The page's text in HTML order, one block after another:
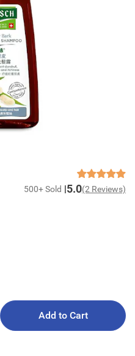
500+ Sold 5.0(2 Reviews)
Add to Cart